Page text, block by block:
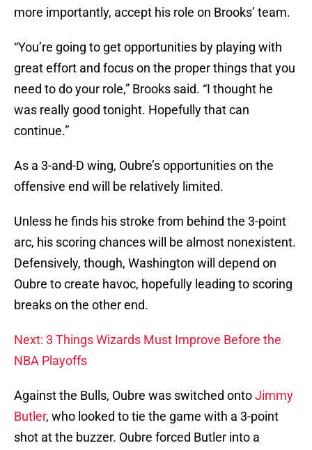
more importantly, accept his role on Brooks’ team.
“You’re going to get opportunities by playing with
great effort and focus on the proper things that you
need to do your role,” Brooks said. “I thought he
was really good tonight. Hopefully that can
continue.”
As a 3-and-D wing, Oubre’s opportunities on the
offensive end will be relatively limited.
Unless he finds his stroke from behind the 3-point
arc, his scoring chances will be almost nonexistent.
Defensively, though, Washington will depend on
Oubre to create havoc, hopefully leading to scoring
breaks on the other end.
Next: 3 Things Wizards Must Improve Before the
NBA Playoffs
Against the Bulls, Oubre was switched ontoJimmy
Butler, who looked to tie the game with a 3-point
shot at the buzzer. Oubre forced Butler into a